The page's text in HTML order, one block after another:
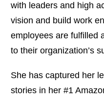
with leaders and high
vision and build work
employees are fulfilled
to their organization’s
She has captured her
stories in her #1